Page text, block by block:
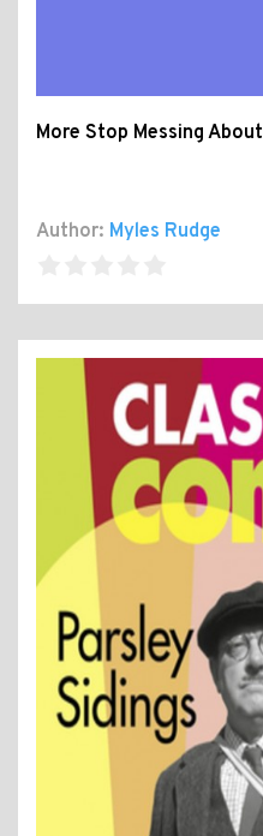
More Stop Messing About
Author: Myles Rudge